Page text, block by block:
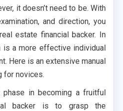
it doesn’t need to be. With
and direction, you
estate financial backer. In
is a more effective individual
Here is an extensive manual
for novices.
phase in becoming a fruitful
backer is to grasp the